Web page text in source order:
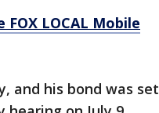
LOCAL Mobile
and his bond was set